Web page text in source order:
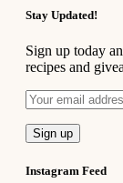
Stay Updated!
Sign up today
recipes and
Instagram Feed